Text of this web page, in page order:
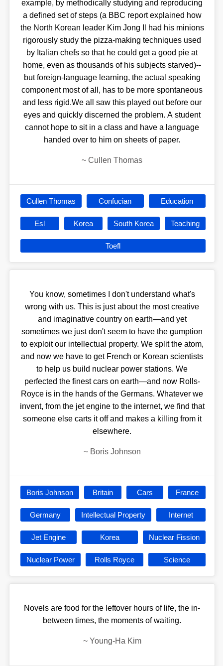
example, by methodically studying and reproducing
a defined set of steps (a BBC report explained how
the North Korean leader Kim Jong Il had his minions
rigorously study the pizza-making techniques used
by Italian chefs so that he could get a good pie at
home, even as thousands of his subjects starved)--
but foreign-language learning, the actual speaking
component most of all, has to be more spontaneous
and less rigid.We all saw this played out before our
eyes and quickly discerned the problem. A student
cannot hope to sit in a class and have a language
handed over to him on sheets of paper.
~ Cullen Thomas
Cullen Thomas Confucian Education
Esl Korea South Korea Teaching
Toefl
You know, sometimes I don't understand what's
wrong with us. This is just about the most creative
and imaginative country on earth—and yet
sometimes we just don't seem to have the gumption
to exploit our intellectual property. We split the atom,
and now we have to get French or Korean scientists
to help us build nuclear power stations. We
perfected the finest cars on earth—and now Rolls-
Royce is in the hands of the Germans. Whatever we
invent, from the jet engine to the internet, we find that
someone else carts it off and makes a killing from it
elsewhere.
~ Boris Johnson
Boris Johnson Britain Cars France
Germany Intellectual Property Internet
Jet Engine Korea Nuclear Fission
Nuclear Power Rolls Royce Science
Novels are food for the leftover hours of life, the in-
between times, the moments of waiting.
~ Young-Ha Kim